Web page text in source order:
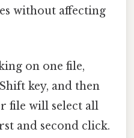
without affecting
on one file,
key, and then
file will select all
and second click.